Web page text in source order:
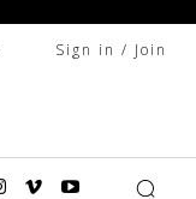
Sign in / Join